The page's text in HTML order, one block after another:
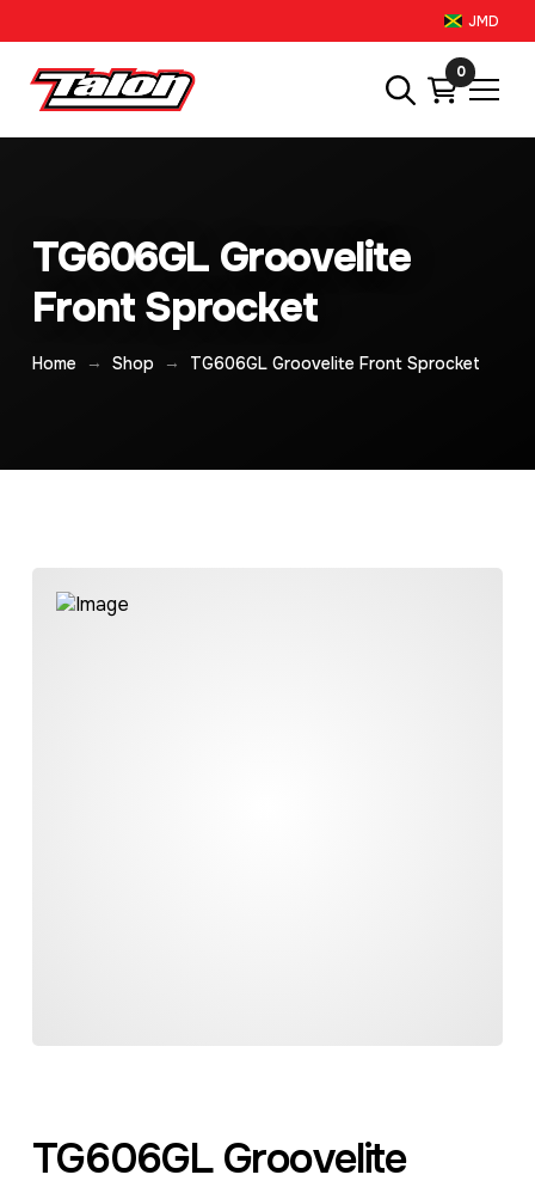
JMD
0
TG606GL Groovelite
Front Sprocket
Home → Shop → TG606GL Groovelite Front Sprocket
TG606GL Groovelite